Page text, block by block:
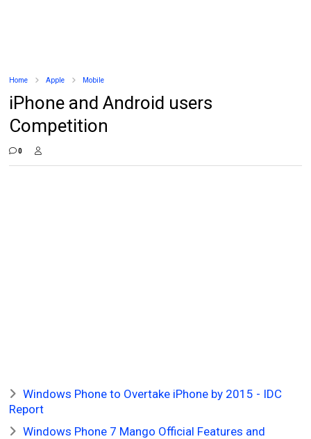
Home Apple Mobile
iPhone and Android users
Competition
0
Windows Phone to Overtake iPhone by 2015 - IDC
Report
Windows Phone 7 Mango Official Features and